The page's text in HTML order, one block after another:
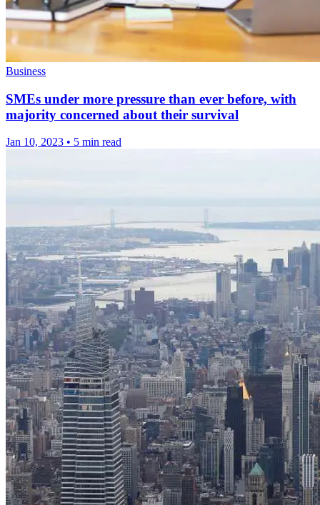
Business
SMEs under more pressure than ever before, with
majority concerned about their survival
Jan 10, 2023 • 5 min read